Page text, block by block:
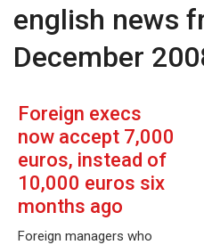
english news
December
Foreign execs
now accept 7,000
euros, instead of
10,000 euros six
months ago
Foreign managers who